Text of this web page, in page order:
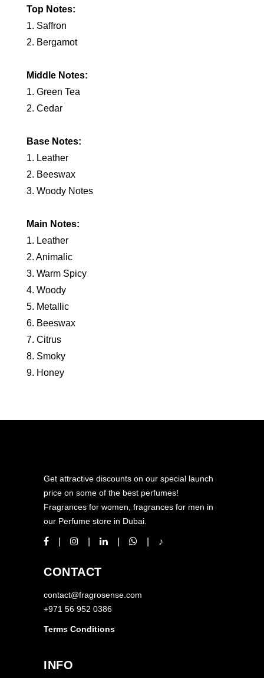
Top Notes:
1. Saffron
2. Bergamot
Middle Notes:
1. Green Tea
2. Cedar
Base Notes:
1. Leather
2. Beeswax
3. Woody Notes
Main Notes:
1. Leather
2. Animalic
3. Warm Spicy
4. Woody
5. Metallic
6. Beeswax
7. Citrus
8. Smoky
9. Honey
Get attractive discounts on our special launch
price on some of the best perfumes!
Fragrances for women, fragrances for men in
our Perfume store in Dubai.
CONTACT
contact@fragrosense.com
+971 56 952 0386
Terms Conditions
INFO